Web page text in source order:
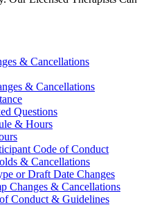
& Cancellations
& Cancellations
Questions
& Hours
Code of Conduct
& Cancellations
or Draft Date Changes
Changes & Cancellations
Conduct & Guidelines